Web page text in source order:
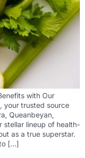
with Our
your trusted source
Queanbeyan,
stellar lineup of health-
as a true superstar.
[…]